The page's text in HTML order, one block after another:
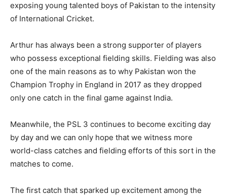
exposing young talented boys of Pakistan to the intensity
of International Cricket.
Arthur has always been a strong supporter of players
who possess exceptional fielding skills. Fielding was also
one of the main reasons as to why Pakistan won the
Champion Trophy in England in 2017 as they dropped
only one catch in the final game against India.
Meanwhile, the PSL 3 continues to become exciting day
by day and we can only hope that we witness more
world-class catches and fielding efforts of this sort in the
matches to come.
The first catch that sparked up excitement among the